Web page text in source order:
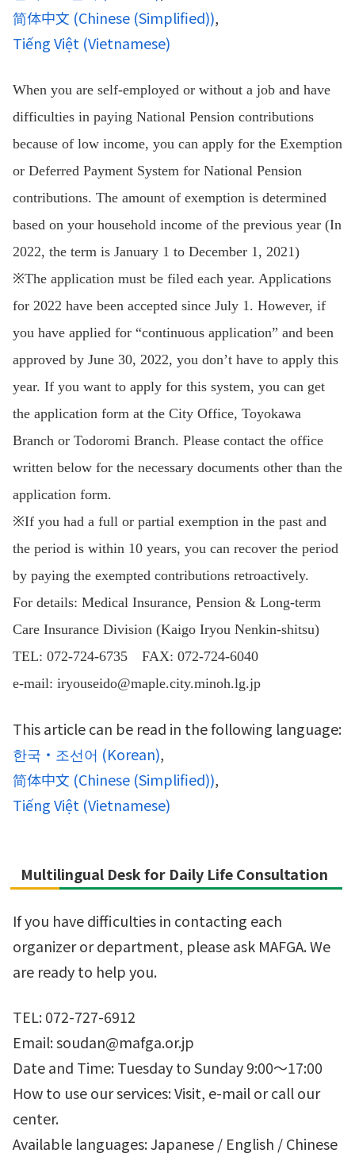
简体中文 (Chinese (Simplified))
Tiếng Việt (Vietnamese)
When you are self-employed or without a job and have
difficulties in paying National Pension contributions
because of low income, you can apply for the Exemption
or Deferred Payment System for National Pension
contributions. The amount of exemption is determined
based on your household income of the previous year (In
2022, the term is January 1 to December 1, 2021)
※The application must be filed each year. Applications
for 2022 have been accepted since July 1. However, if
you have applied for “continuous application” and been
approved by June 30, 2022, you don’t have to apply this
year. If you want to apply for this system, you can get
the application form at the City Office, Toyokawa
Branch or Todoromi Branch. Please contact the office
written below for the necessary documents other than the
application form.
※If you had a full or partial exemption in the past and
the period is within 10 years, you can recover the period
by paying the exempted contributions retroactively.
For details: Medical Insurance, Pension & Long-term
Care Insurance Division (Kaigo Iryou Nenkin-shitsu)
TEL: 072-724-6735 FAX: 072-724-6040
e-mail: iryouseido@maple.city.minoh.lg.jp
This article can be read in the following language:
한국・조선어 (Korean)
简体中文 (Chinese (Simplified))
Tiếng Việt (Vietnamese)
Multilingual Desk for Daily Life Consultation
If you have difficulties in contacting each
organizer or department, please ask MAFGA. We
are ready to help you.
TEL: 072-727-6912
Email: soudan@mafga.or.jp
Date and Time: Tuesday to Sunday 9:00～17:00
How to use our services: Visit, e-mail or call our
center.
Available languages: Japanese / English / Chinese